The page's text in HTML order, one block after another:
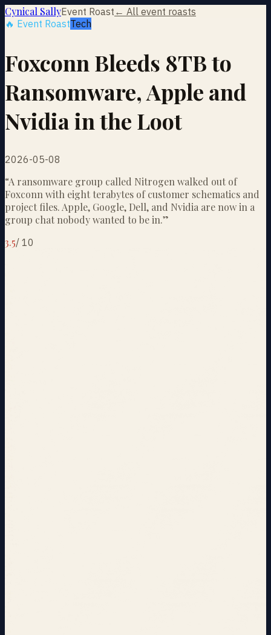
Cynical SallyEvent Roast ← All event roasts
🔥 Event RoastTech
Foxconn Bleeds 8TB to
Ransomware, Apple and
Nvidia in the Loot
2026-05-08
“A ransomware group called Nitrogen walked out of
Foxconn with eight terabytes of customer schematics and
project files. Apple, Google, Dell, and Nvidia are now in a
group chat nobody wanted to be in.”
3.5/ 10